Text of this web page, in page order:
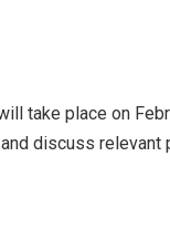
take place on
discuss